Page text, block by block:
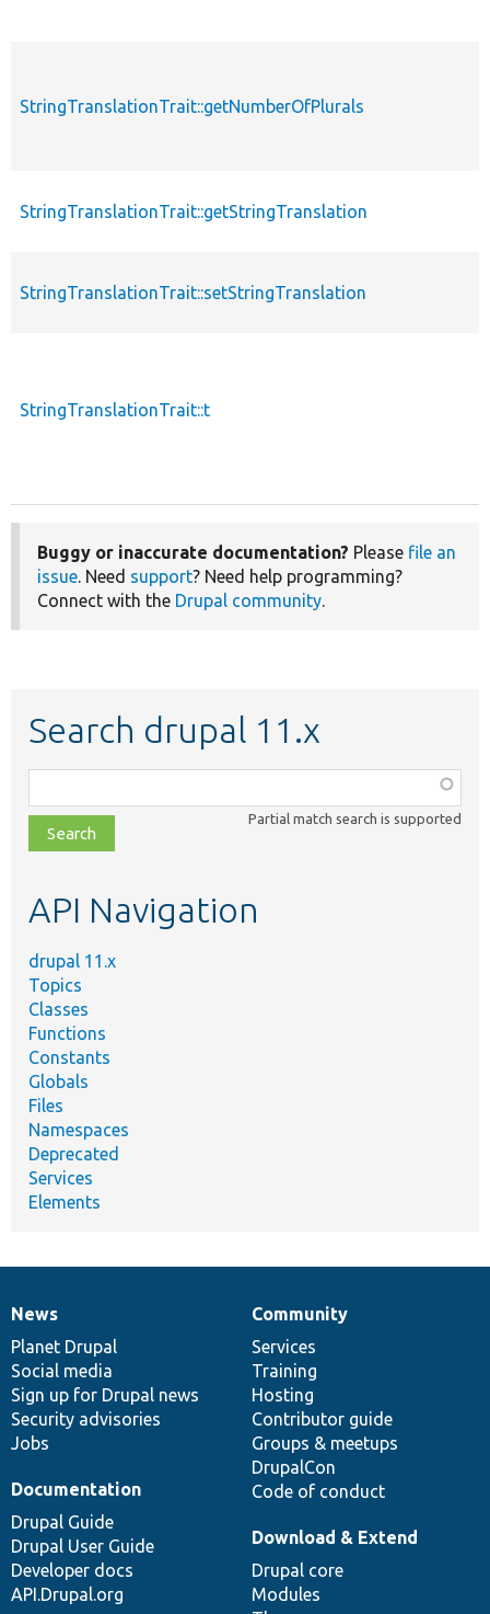
StringTranslationTrait::getNumberOfPlurals
StringTranslationTrait::getStringTranslation
StringTranslationTrait::setStringTranslation
StringTranslationTrait::t
Buggy or inaccurate documentation? Please file an
issue. Need support? Need help programming?
Connect with the Drupal community.
Search drupal 11.x
class,
file,
topic,
Partial match search is supported
API Navigation
drupal 11.x
Topics
Classes
Functions
Constants
Globals
Files
Namespaces
Deprecated
Services
Elements
News
items
News
Planet Drupal
Social media
Sign up for Drupal news
Security advisories
Jobs
Our
community
Community
Services
Training
Hosting
Contributor guide
Groups & meetups
DrupalCon
Code of conduct
Documentation
Documentation
Drupal Guide
Drupal User Guide
Developer docs
API.Drupal.org
Drupal
code
base
Download & Extend
Drupal core
Modules
Governance
of
community